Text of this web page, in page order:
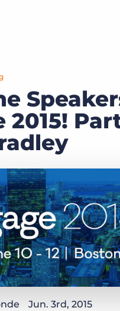
2015!
Jun. 3rd, 2015